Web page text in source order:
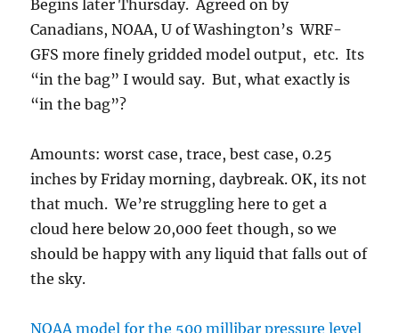
Begins later Thursday. Agreed on by
Canadians, NOAA, U of Washington’s WRF-
GFS more finely gridded model output, etc. Its
“in the bag” I would say. But, what exactly is
“in the bag”?
Amounts: worst case, trace, best case, 0.25
inches by Friday morning, daybreak. OK, its not
that much. We’re struggling here to get a
cloud here below 20,000 feet though, so we
should be happy with any liquid that falls out of
the sky.
NOAA model for the 500 millibar pressure level